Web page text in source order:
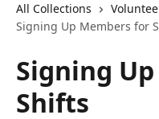
All Collections
Signing Up Members for
Signing
Shifts